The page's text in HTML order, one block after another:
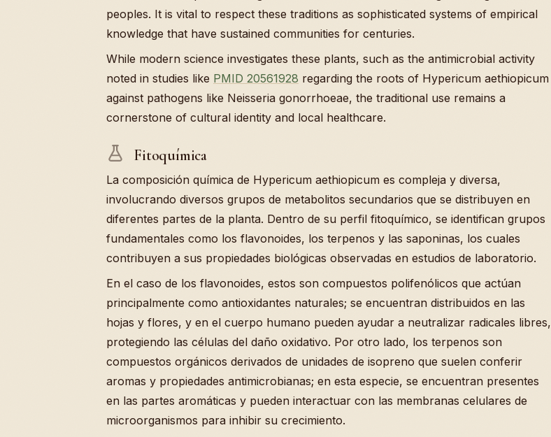
peoples. It is vital to respect these traditions as sophisticated systems of empirical
knowledge that have sustained communities for centuries.
While modern science investigates these plants, such as the antimicrobial activity
noted in studies like PMID 20561928 regarding the roots of Hypericum aethiopicum
against pathogens like Neisseria gonorrhoeae, the traditional use remains a
cornerstone of cultural identity and local healthcare.
Fitoquímica
La composición química de Hypericum aethiopicum es compleja y diversa,
involucrando diversos grupos de metabolitos secundarios que se distribuyen en
diferentes partes de la planta. Dentro de su perfil fitoquímico, se identifican grupos
fundamentales como los flavonoides, los terpenos y las saponinas, los cuales
contribuyen a sus propiedades biológicas observadas en estudios de laboratorio.
En el caso de los flavonoides, estos son compuestos polifenólicos que actúan
principalmente como antioxidantes naturales; se encuentran distribuidos en las
hojas y flores, y en el cuerpo humano pueden ayudar a neutralizar radicales libres,
protegiendo las células del daño oxidativo. Por otro lado, los terpenos son
compuestos orgánicos derivados de unidades de isopreno que suelen conferir
aromas y propiedades antimicrobianas; en esta especie, se encuentran presentes
en las partes aromáticas y pueden interactuar con las membranas celulares de
microorganismos para inhibir su crecimiento.